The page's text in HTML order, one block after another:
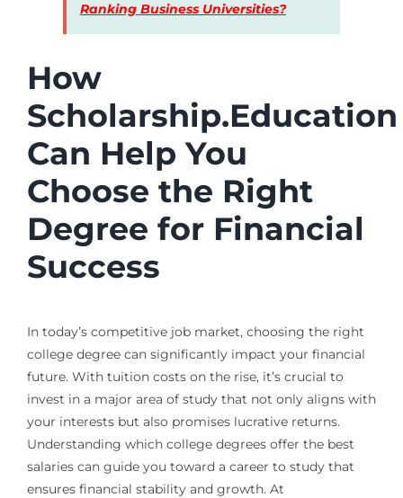
Ranking Business Universities?
How
Scholarship.Education
Can Help You
Choose the Right
Degree for Financial
Success
In today’s competitive job market, choosing the right
college degree can significantly impact your financial
future. With tuition costs on the rise, it’s crucial to
invest in a major area of study that not only aligns with
your interests but also promises lucrative returns.
Understanding which college degrees offer the best
salaries can guide you toward a career to study that
ensures financial stability and growth. At